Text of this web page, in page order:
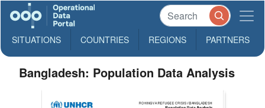
SITUATIONS COUNTRIES REGIONS PARTNERS
Bangladesh: Population Data Analysis